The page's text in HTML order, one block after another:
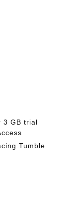
3 GB trial
Tumble